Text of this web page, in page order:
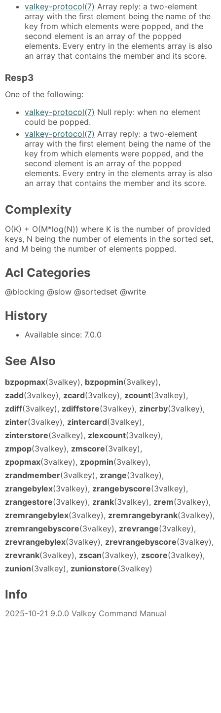
valkey-protocol(7) Array reply: a two-element
array with the first element being the name of the
key from which elements were popped, and the
second element is an array of the popped
elements. Every entry in the elements array is also
an array that contains the member and its score.
Resp3
One of the following:
valkey-protocol(7) Null reply: when no element
could be popped.
valkey-protocol(7) Array reply: a two-element
array with the first element being the name of the
key from which elements were popped, and the
second element is an array of the popped
elements. Every entry in the elements array is also
an array that contains the member and its score.
Complexity
O(K) + O(M*log(N)) where K is the number of provided
keys, N being the number of elements in the sorted set,
and M being the number of elements popped.
Acl Categories
@blocking @slow @sortedset @write
History
Available since: 7.0.0
See Also
bzpopmax(3valkey), bzpopmin(3valkey),
zadd(3valkey), zcard(3valkey), zcount(3valkey),
zdiff(3valkey), zdiffstore(3valkey), zincrby(3valkey),
zinter(3valkey), zintercard(3valkey),
zinterstore(3valkey), zlexcount(3valkey),
zmpop(3valkey), zmscore(3valkey),
zpopmax(3valkey), zpopmin(3valkey),
zrandmember(3valkey), zrange(3valkey),
zrangebylex(3valkey), zrangebyscore(3valkey),
zrangestore(3valkey), zrank(3valkey), zrem(3valkey),
zremrangebylex(3valkey), zremrangebyrank(3valkey),
zremrangebyscore(3valkey), zrevrange(3valkey),
zrevrangebylex(3valkey), zrevrangebyscore(3valkey),
zrevrank(3valkey), zscan(3valkey), zscore(3valkey),
zunion(3valkey), zunionstore(3valkey)
Info
2025-10-21 9.0.0 Valkey Command Manual